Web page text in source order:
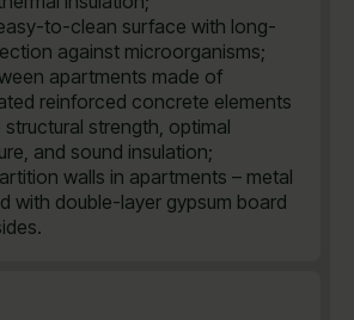
to-clean surface with long-
against microorganisms;
apartments made of
reinforced concrete elements
strength, optimal
and sound insulation;
walls in apartments – metal
with double-layer gypsum board